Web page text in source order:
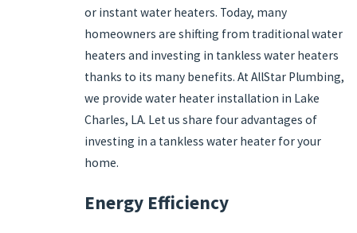
or instant water heaters. Today, many
homeowners are shifting from traditional water
heaters and investing in tankless water heaters
thanks to its many benefits. At AllStar Plumbing,
we provide water heater installation in Lake
Charles, LA. Let us share four advantages of
investing in a tankless water heater for your
home.
Energy Efficiency